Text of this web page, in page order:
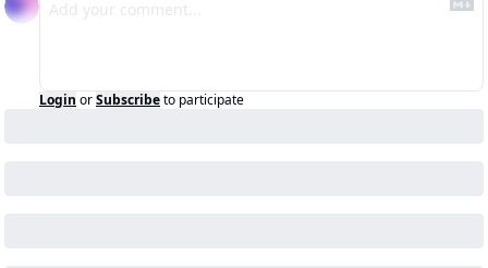
Login orSubscribeto participate